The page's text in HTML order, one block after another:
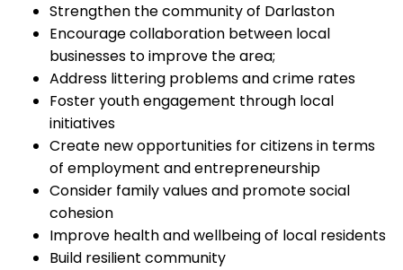
Strengthen the community of Darlaston
Encourage collaboration between local
businesses to improve the area;
Address littering problems and crime rates
Foster youth engagement through local
initiatives
Create new opportunities for citizens in terms
of employment and entrepreneurship
Consider family values and promote social
cohesion
Improve health and wellbeing of local residents
Build resilient community